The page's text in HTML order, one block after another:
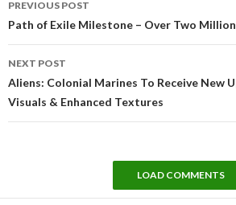
navigation
PREVIOUS POST
Path of Exile Milestone – Over Two
NEXT POST
Aliens: Colonial Marines To Receive New
Visuals & Enhanced Textures
LOAD COMMENTS